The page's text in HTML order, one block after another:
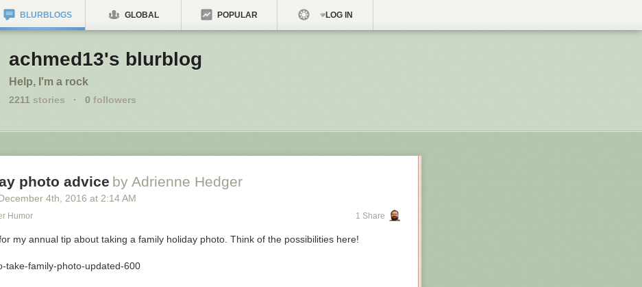
BLURBLOGS GLOBAL POPULAR LOG IN
achmed13's blurblog
Help, I'm a rock
2211 stories · 0 followers
photo advice by Adrienne Hedger
4th , 2016 at 2:14 AM
Humor 1 Share
my annual tip about taking a family holiday photo. Think of the possibilities here!